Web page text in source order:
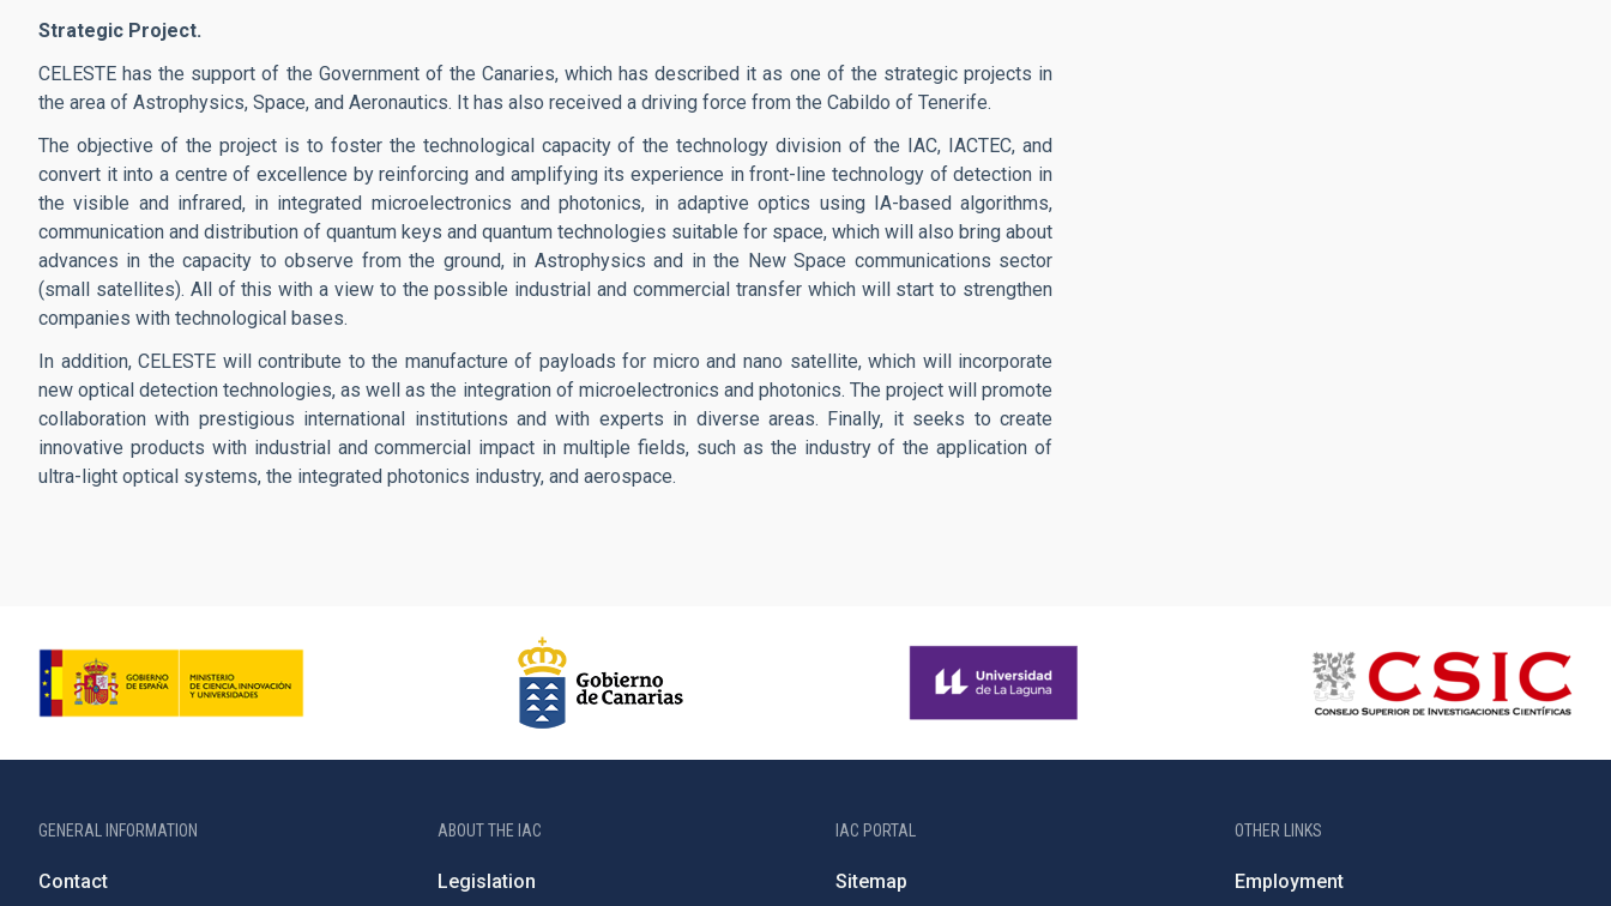
Strategic Project.
CELESTE has the support of the Government of the Canaries, which has described it as one of the strategic projects in
the area of Astrophysics, Space, and Aeronautics. It has also received a driving force from the Cabildo of Tenerife.
The objective of the project is to foster the technological capacity of the technology division of the IAC, IACTEC, and
convert it into a centre of excellence by reinforcing and amplifying its experience in front-line technology of detection in
the visible and infrared, in integrated microelectronics and photonics, in adaptive optics using IA-based algorithms,
communication and distribution of quantum keys and quantum technologies suitable for space, which will also bring about
advances in the capacity to observe from the ground, in Astrophysics and in the New Space communications sector
(small satellites). All of this with a view to the possible industrial and commercial transfer which will start to strengthen
companies with technological bases.
In addition, CELESTE will contribute to the manufacture of payloads for micro and nano satellite, which will incorporate
new optical detection technologies, as well as the integration of microelectronics and photonics. The project will promote
collaboration with prestigious international institutions and with experts in diverse areas. Finally, it seeks to create
innovative products with industrial and commercial impact in multiple fields, such as the industry of the application of
ultra-light optical systems, the integrated photonics industry, and aerospace.
GENERAL INFORMATION
Contact
ABOUT THE IAC
Legislation
IAC PORTAL
Sitemap
OTHER LINKS
Employment